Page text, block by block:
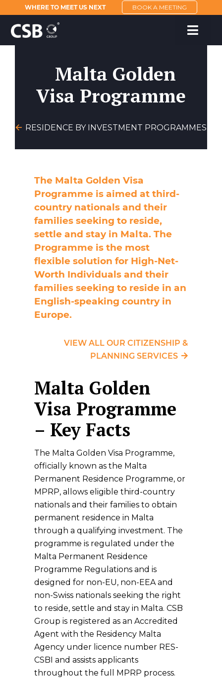
WHERE TO MEET US NEXT BOOK A MEETING
Malta Golden
Visa Programme
RESIDENCE BY INVESTMENT PROGRAMMES
The Malta Golden Visa
Programme is aimed at third-
country nationals and their
families seeking to reside,
settle and stay in Malta. The
Programme is the most
flexible solution for High-Net-
Worth Individuals and their
families seeking to reside in an
English-speaking country in
Europe.
VIEW ALL OUR CITIZENSHIP &
PLANNING SERVICES
Malta Golden
Visa Programme
– Key Facts
The Malta Golden Visa Programme,
officially known as the Malta
Permanent Residence Programme, or
MPRP, allows eligible third-country
nationals and their families to obtain
permanent residence in Malta
through a qualifying investment. The
programme is regulated under the
Malta Permanent Residence
Programme Regulations and is
designed for non-EU, non-EEA and
non-Swiss nationals seeking the right
to reside, settle and stay in Malta. CSB
Group is registered as an Accredited
Agent with the Residency Malta
Agency under licence number RES-
CSBI and assists applicants
throughout the full MPRP process.